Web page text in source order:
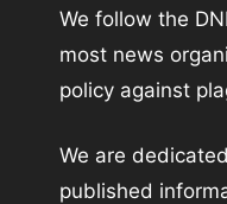
We follow the
most news
policy against
We are
published